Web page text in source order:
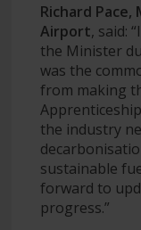
Richard
Airport, said:
the Minister
was the
from making
the industry
sustainable
forward to
progress.”